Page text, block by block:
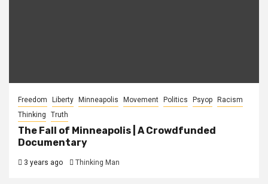
Freedom Liberty Minneapolis Movement Politics Psyop
Racism
Thinking
Truth
The Fall of Minneapolis | A Crowdfunded
Documentary
3 years ago Thinking Man